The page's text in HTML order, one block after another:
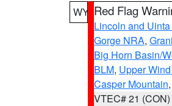
WY Red Flag
Lincoln and
Gorge NRA,
Big Horn Basin/
BLM, Upper
Casper Mountain
VTEC# 21 (CON)